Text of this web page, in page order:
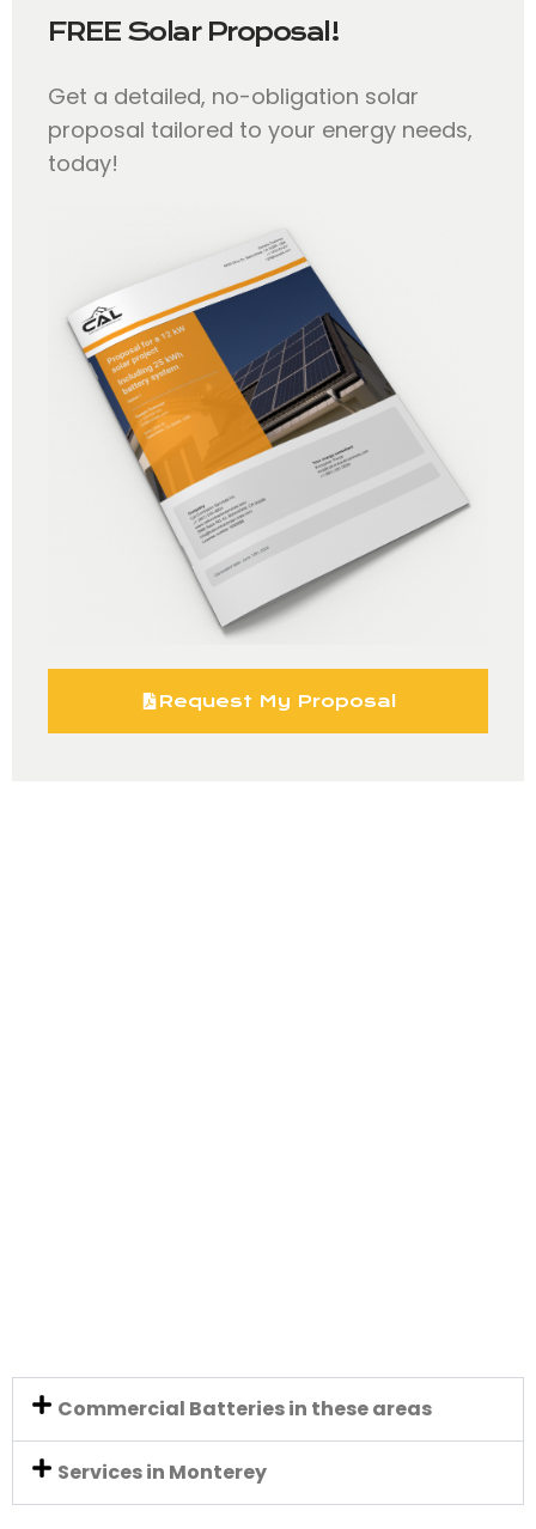
FREE Solar Proposal!
Get a detailed, no-obligation solar
proposal tailored to your energy needs,
today!
Request My Proposal
Commercial Batteries in these areas
Services in Monterey